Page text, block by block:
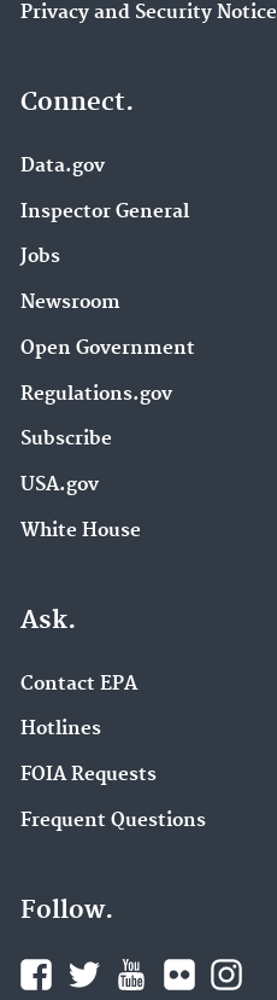
Privacy and Security Notice
Connect.
Data.gov
Inspector General
Jobs
Newsroom
Open Government
Regulations.gov
Subscribe
USA.gov
White House
Ask.
Contact EPA
Hotlines
FOIA Requests
Frequent Questions
Follow.